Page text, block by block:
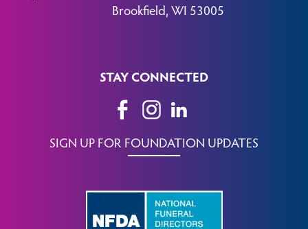
Brookfield, WI 53005
STAY CONNECTED
SIGN UP FOR FOUNDATION UPDATES